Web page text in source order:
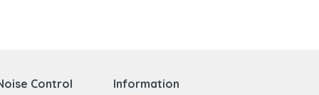
Control Information